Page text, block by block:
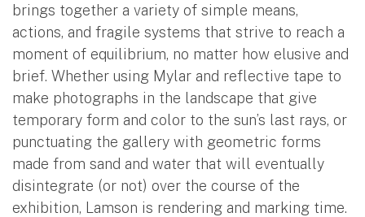
brings together a variety of simple means,
actions, and fragile systems that strive to reach a
moment of equilibrium, no matter how elusive and
brief. Whether using Mylar and reflective tape to
make photographs in the landscape that give
temporary form and color to the sun’s last rays, or
punctuating the gallery with geometric forms
made from sand and water that will eventually
disintegrate (or not) over the course of the
exhibition, Lamson is rendering and marking time.